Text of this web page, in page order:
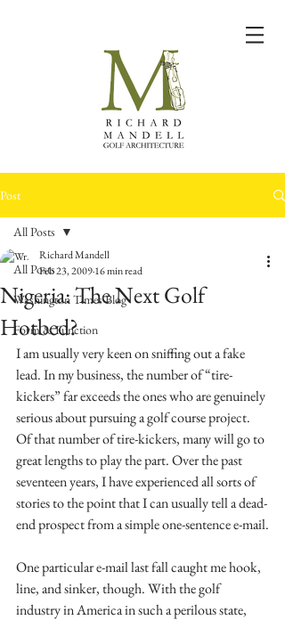
Post
All Posts
Washington Times Blog
Form & Function
All Posts
Nigeria: The Next Golf
Hotbed?
Richard Mandell
Feb 23, 200916 min read
I am usually very keen on sniffing out a fake
lead. In my business, the number of “tire-
kickers” far exceeds the ones who are genuinely
serious about pursuing a golf course project.
Of that number of tire-kickers, many will go to
great lengths to play the part. Over the past
seventeen years, I have experienced all sorts of
stories to the point that I can usually tell a dead-
end prospect from a simple one-sentence e-mail.
One particular e-mail last fall caught me hook,
line, and sinker, though. With the golf
industry in America in such a perilous state,